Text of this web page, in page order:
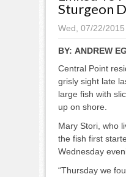
Sturgeon
Wed, 07/22/
BY: ANDREW
Central Point
grisly sight late
large fish with
up on shore.
Mary Stori, who
the fish first
Wednesday
“Thursday we